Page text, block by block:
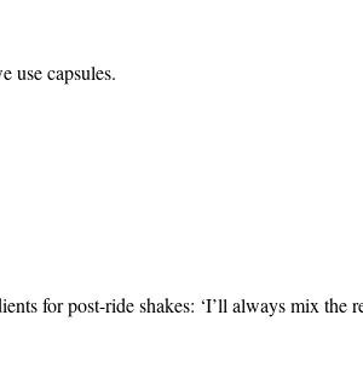
use capsules.
for post-ride shakes: ‘I’ll always mix the